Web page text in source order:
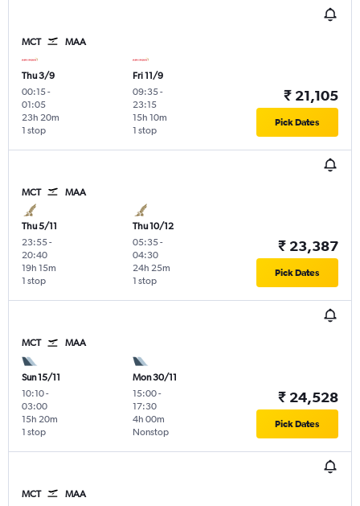
MCT MAA
Thu 3/9
00:15-
01:05
1 stop
23h 20m
Fri 11/9
09:35-
23:15
1 stop
15h 10m
₹ 21,105
Pick Dates
MCT MAA
Thu 5/11
23:55-
20:40
1 stop
19h 15m
Thu 10/12
05:35-
04:30
1 stop
24h 25m
₹ 23,387
Pick Dates
MCT MAA
Sun 15/11
10:10-
03:00
1 stop
15h 20m
Mon 30/11
15:00-
17:30
Nonstop
4h 00m
₹ 24,528
Pick Dates
MCT MAA